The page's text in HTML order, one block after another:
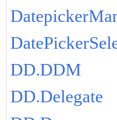
DD.DDM
DD.Delegate